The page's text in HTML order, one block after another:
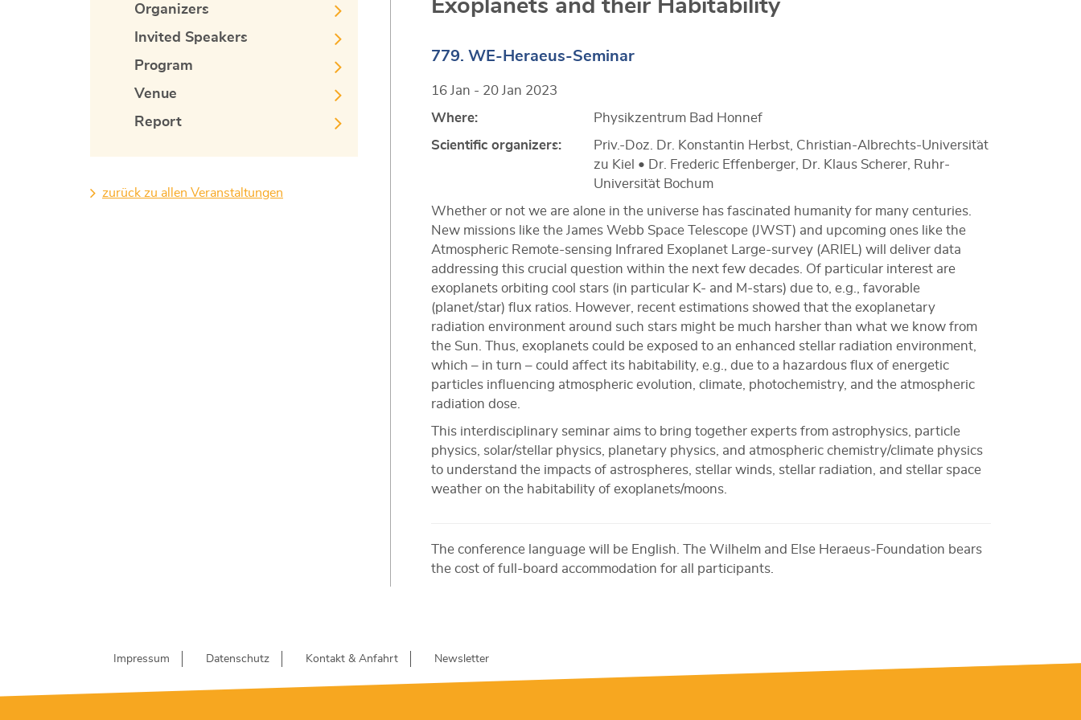
Organizers
Invited Speakers
Program
Venue
Report
zurück zu allen Veranstaltungen
Exoplanets and their Habitability
779. WE-Heraeus-Seminar
16 Jan - 20 Jan 2023
Where:
Physikzentrum Bad Honnef
Scientific organizers:
Priv.-Doz. Dr. Konstantin Herbst, Christian-Albrechts-Universit¨at
zu Kiel • Dr. Frederic Effenberger, Dr. Klaus Scherer, Ruhr-
Universit¨at Bochum
Whether or not we are alone in the universe has fascinated humanity for many centuries.
New missions like the James Webb Space Telescope (JWST) and upcoming ones like the
Atmospheric Remote-sensing Infrared Exoplanet Large-survey (ARIEL) will deliver data
addressing this crucial question within the next few decades. Of particular interest are
exoplanets orbiting cool stars (in particular K- and M-stars) due to, e.g., favorable
(planet/star) flux ratios. However, recent estimations showed that the exoplanetary
radiation environment around such stars might be much harsher than what we know from
the Sun. Thus, exoplanets could be exposed to an enhanced stellar radiation environment,
which – in turn – could affect its habitability, e.g., due to a hazardous flux of energetic
particles influencing atmospheric evolution, climate, photochemistry, and the atmospheric
radiation dose.
This interdisciplinary seminar aims to bring together experts from astrophysics, particle
physics, solar/stellar physics, planetary physics, and atmospheric chemistry/climate physics
to understand the impacts of astrospheres, stellar winds, stellar radiation, and stellar space
weather on the habitability of exoplanets/moons.
The conference language will be English. The Wilhelm and Else Heraeus-Foundation bears
the cost of full-board accommodation for all participants.
Impressum Datenschutz Kontakt & Anfahrt Newsletter